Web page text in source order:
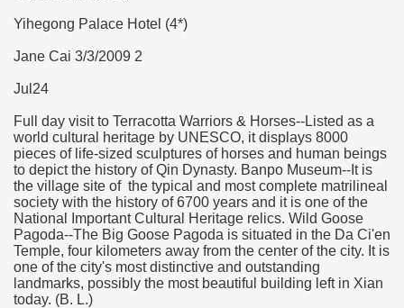
Yihegong Palace Hotel (4*)
Jane Cai 3/3/2009 2
Jul24
Full day visit to Terracotta Warriors & Horses--Listed as a
world cultural heritage by UNESCO, it displays 8000
pieces of life-sized sculptures of horses and human beings
to depict the history of Qin Dynasty. Banpo Museum--It is
the village site of the typical and most complete matrilineal
society with the history of 6700 years and it is one of the
National Important Cultural Heritage relics. Wild Goose
Pagoda--The Big Goose Pagoda is situated in the Da Ci'en
Temple, four kilometers away from the center of the city. It is
one of the city's most distinctive and outstanding
landmarks, possibly the most beautiful building left in Xian
today. (B. L.)